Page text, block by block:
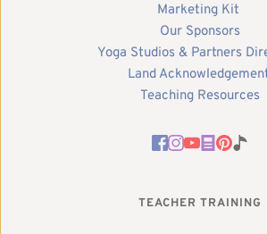
Marketing Kit
Our Sponsors
Yoga Studios & Partners
Land
Teaching Resources
TEACHER TRAINING